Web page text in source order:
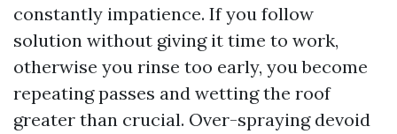
constantly impatience. If you follow
solution without giving it time to work,
otherwise you rinse too early, you become
repeating passes and wetting the roof
greater than crucial. Over-spraying devoid